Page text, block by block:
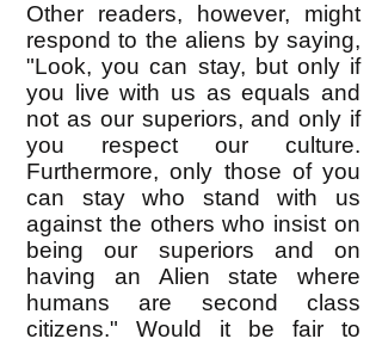
Other readers, however, might
respond to the aliens by saying,
"Look, you can stay, but only if
you live with us as equals and
not as our superiors, and only if
you respect our culture.
Furthermore, only those of you
can stay who stand with us
against the others who insist on
being our superiors and on
having an Alien state where
humans are second class
citizens." Would it be fair to